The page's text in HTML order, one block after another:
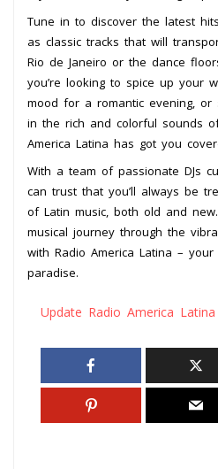
Tune in to discover the latest
as classic tracks that will
Rio de Janeiro or the dance
you’re looking to spice up your
mood for a romantic evening, or
in the rich and colorful sounds
America Latina has got you
With a team of passionate DJs
can trust that you’ll always be
of Latin music, both old and
musical journey through the
with Radio America Latina –
paradise.
Update Radio America